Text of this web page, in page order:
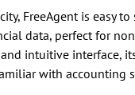
FreeAgent is easy
data, perfect for
intuitive interface,
with accounting